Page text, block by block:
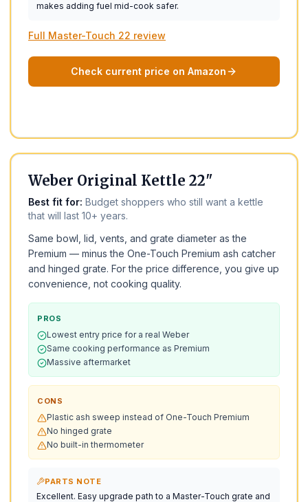
makes adding fuel mid-cook safer.
Full Master-Touch 22 review
Check current price on Amazon
Weber Original Kettle 22"
Best fit for: Budget shoppers who still want a kettle
that will last 10+ years.
Same bowl, lid, vents, and grate diameter as the
Premium — minus the One-Touch Premium ash catcher
and hinged grate. For the price difference, you give up
convenience, not cooking quality.
PROS
Lowest entry price for a real Weber
Same cooking performance as Premium
Massive aftermarket
CONS
Plastic ash sweep instead of One-Touch Premium
No hinged grate
No built-in thermometer
PARTS NOTE
Excellent. Easy upgrade path to a Master-Touch grate and